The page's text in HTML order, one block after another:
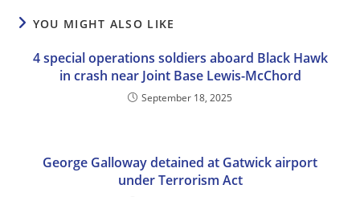
YOU MIGHT ALSO LIKE
4 special operations soldiers aboard Black Hawk
in crash near Joint Base Lewis-McChord
September 18, 2025
George Galloway detained at Gatwick airport
under Terrorism Act